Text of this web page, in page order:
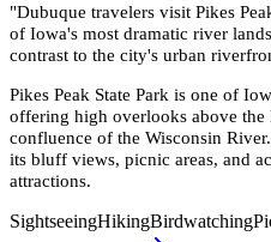
"Dubuque travelers visit Pikes
of Iowa's most dramatic river
contrast to the city's urban
Pikes Peak State Park is one of
offering high overlooks above the
confluence of the Wisconsin
its bluff views, picnic areas, and
attractions.
SightseeingHikingBirdwatching